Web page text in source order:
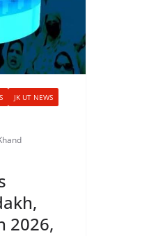
JK UT NEWS
2026,